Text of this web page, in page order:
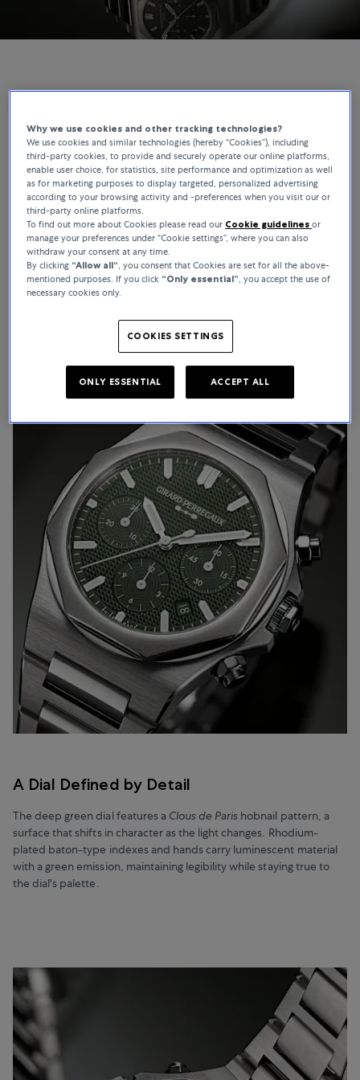
The Laureato Chronograph, Reimagined for
Bucherer
The Laureato has been part of Girard-Perregaux’s catalogue since
1975, making it one of the longest-running integrated-bracelet
designs in watchmaking. This Bucherer Exclusive builds on that
foundation, where the movement and integrated bracelet define
the watch beyond the dial.
A Dial Defined by Detail
The deep green dial features a Clous de Paris hobnail pattern, a
surface that shifts in character as the light changes. Rhodium-
plated baton-type indexes and hands carry luminescent material
with a green emission, maintaining legibility while staying true to
the dial's palette.
Why we use cookies and other tracking technologies?
We use cookies and similar technologies (hereby “Cookies”), including
third-party cookies, to provide and securely operate our online platforms,
enable user choice, for statistics, site performance and optimization as well
as for marketing purposes to display targeted, personalized advertising
according to your browsing activity and -preferences when you visit our or
third-party online platforms.
To find out more about Cookies please read our Cookie guidelinesor
manage your preferences under “Cookie settings”, where you can also
withdraw your consent at any time.
By clicking “Allow all“, you consent that Cookies are set for all the above-
mentioned purposes. If you click “Only essential”, you accept the use of
necessary cookies only.
COOKIES SETTINGS
ONLY ESSENTIAL ACCEPT ALL